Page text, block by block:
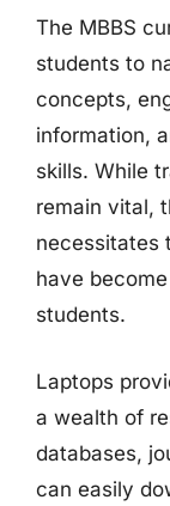
The MBBS
students to
concepts,
information,
skills. While
remain vital,
necessitates
have
students.
Laptops
a wealth of
databases,
can easily